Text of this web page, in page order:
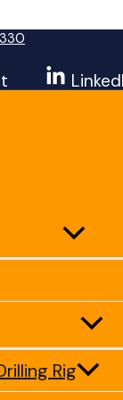
Rig